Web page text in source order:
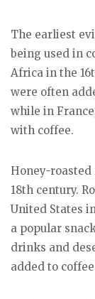
The earliest
being used in
Africa in the
were often
while in
with coffee.
Honey-roasted
18th century.
United States
a popular
drinks and
added to